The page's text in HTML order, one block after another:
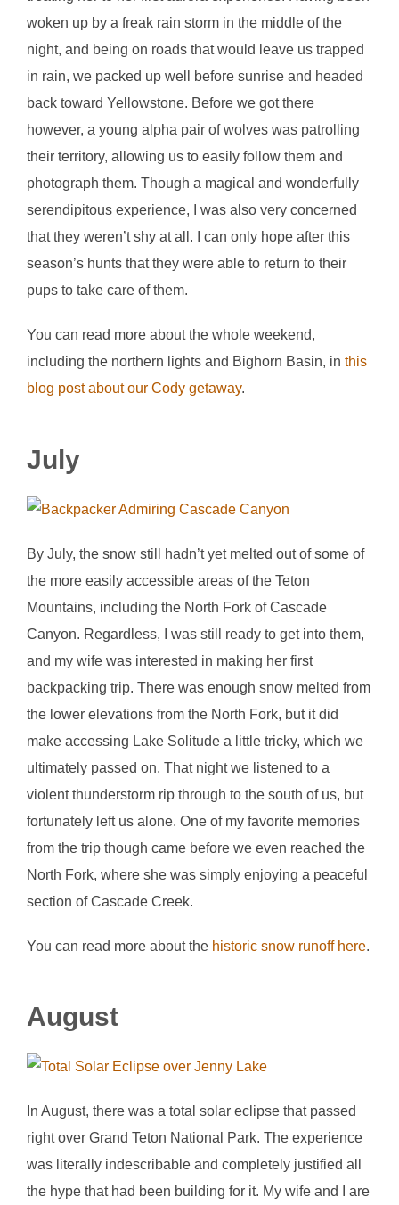
woken up by a freak rain storm in the middle of the
night, and being on roads that would leave us trapped
in rain, we packed up well before sunrise and headed
back toward Yellowstone. Before we got there
however, a young alpha pair of wolves was patrolling
their territory, allowing us to easily follow them and
photograph them. Though a magical and wonderfully
serendipitous experience, I was also very concerned
that they weren’t shy at all. I can only hope after this
season’s hunts that they were able to return to their
pups to take care of them.
You can read more about the whole weekend,
including the northern lights and Bighorn Basin, in this
blog post about our Cody getaway.
July
By July, the snow still hadn’t yet melted out of some of
the more easily accessible areas of the Teton
Mountains, including the North Fork of Cascade
Canyon. Regardless, I was still ready to get into them,
and my wife was interested in making her first
backpacking trip. There was enough snow melted from
the lower elevations from the North Fork, but it did
make accessing Lake Solitude a little tricky, which we
ultimately passed on. That night we listened to a
violent thunderstorm rip through to the south of us, but
fortunately left us alone. One of my favorite memories
from the trip though came before we even reached the
North Fork, where she was simply enjoying a peaceful
section of Cascade Creek.
You can read more about the historic snow runoff here.
August
In August, there was a total solar eclipse that passed
right over Grand Teton National Park. The experience
was literally indescribable and completely justified all
the hype that had been building for it. My wife and I are